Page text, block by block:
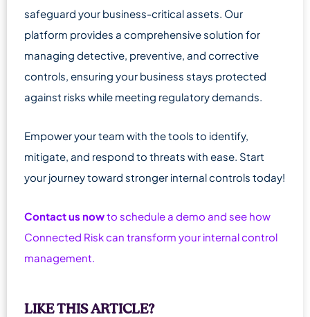
safeguard your business-critical assets. Our
platform provides a comprehensive solution for
managing detective, preventive, and corrective
controls, ensuring your business stays protected
against risks while meeting regulatory demands.
Empower your team with the tools to identify,
mitigate, and respond to threats with ease. Start
your journey toward stronger internal controls today!
Contact us nowto schedule a demo and see how
Connected Risk can transform your internal control
management.
LIKE THIS ARTICLE?